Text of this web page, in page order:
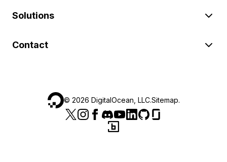
Solutions
Contact
© 2026 DigitalOcean, LLC.Sitemap.